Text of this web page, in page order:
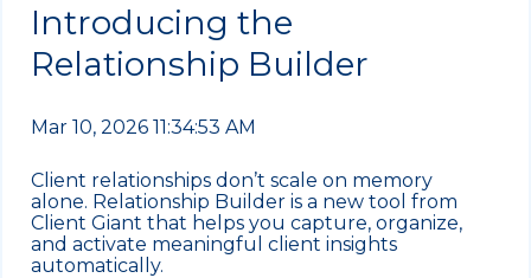
Introducing the
Relationship Builder
Mar 10, 2026 11:34:53 AM
Client relationships don’t scale on memory
alone. Relationship Builder is a new tool from
Client Giant that helps you capture, organize,
and activate meaningful client insights
automatically.